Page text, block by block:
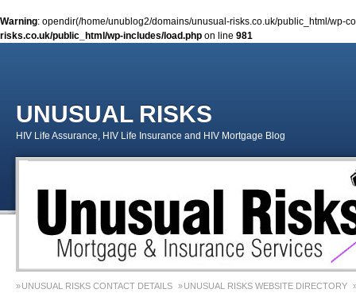
Warning: opendir(/home/unublog2/domains/unusual-risks.co.uk/public_html/wp-
risks.co.uk/public_html/wp-includes/load.php on line 981
UNUSUAL RISKS
HIV Life Assurance, HIV Life Insurance and HIV Mortgage Blog
UNUSUAL RISKS CONTACT DETAILS UNUSUAL RISKS WEBSITE DIRECTORY